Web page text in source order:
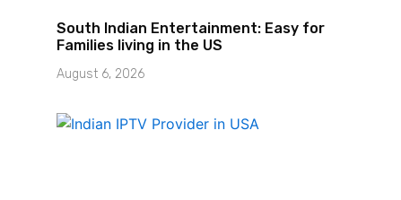
South Indian Entertainment: Easy for
Families living in the US
August 6, 2026